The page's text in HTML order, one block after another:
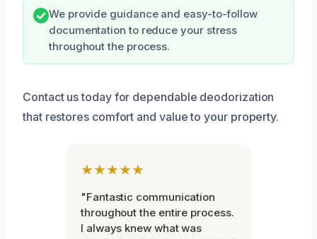
We provide guidance and easy-to-follow
documentation to reduce your stress
throughout the process.
Contact us today for dependable deodorization
that restores comfort and value to your property.
★★★★★
"Fantastic communication
throughout the entire process.
I always knew what was